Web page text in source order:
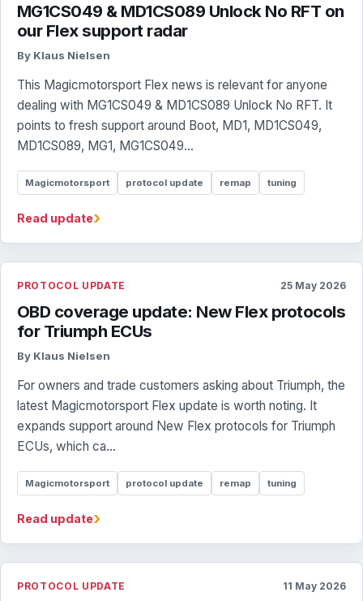
MG1CS049 & MD1CS089 Unlock No RFT on
our Flex support radar
By Klaus Nielsen
This Magicmotorsport Flex news is relevant for anyone
dealing with MG1CS049 & MD1CS089 Unlock No RFT. It
points to fresh support around Boot, MD1, MD1CS049,
MD1CS089, MG1, MG1CS049...
Magicmotorsport protocol update remap tuning
Read update›
PROTOCOL UPDATE 25 May 2026
OBD coverage update: New Flex protocols
for Triumph ECUs
By Klaus Nielsen
For owners and trade customers asking about Triumph, the
latest Magicmotorsport Flex update is worth noting. It
expands support around New Flex protocols for Triumph
ECUs, which ca...
Magicmotorsport protocol update remap tuning
Read update›
PROTOCOL UPDATE 11 May 2026